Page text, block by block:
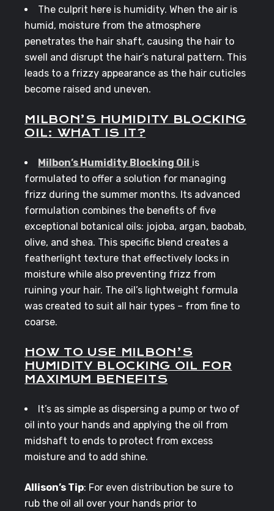
The culprit here is humidity. When the air is
humid, moisture from the atmosphere
penetrates the hair shaft, causing the hair to
swell and disrupt the hair’s natural pattern. This
leads to a frizzy appearance as the hair cuticles
become raised and uneven.
MILBON’S HUMIDITY BLOCKING
OIL: WHAT IS IT?
Milbon’s Humidity Blocking Oil is
formulated to offer a solution for managing
frizz during the summer months. Its advanced
formulation combines the benefits of five
exceptional botanical oils: jojoba, argan, baobab,
olive, and shea. This specific blend creates a
featherlight texture that effectively locks in
moisture while also preventing frizz from
ruining your hair. The oil’s lightweight formula
was created to suit all hair types – from fine to
coarse.
HOW TO USE MILBON’S
HUMIDITY BLOCKING OIL FOR
MAXIMUM BENEFITS
It’s as simple as dispersing a pump or two of
oil into your hands and applying the oil from
midshaft to ends to protect from excess
moisture and to add shine.
Allison’s Tip: For even distribution be sure to
rub the oil all over your hands prior to